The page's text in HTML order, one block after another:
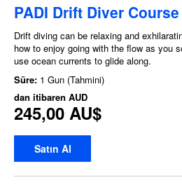
PADI Drift Diver Course
Drift diving can be relaxing and
how to enjoy going with the flow as you
use ocean currents to glide along.
Süre: 1 Gun (Tahmini)
dan itibaren AUD
245,00 AU$
Satın Al